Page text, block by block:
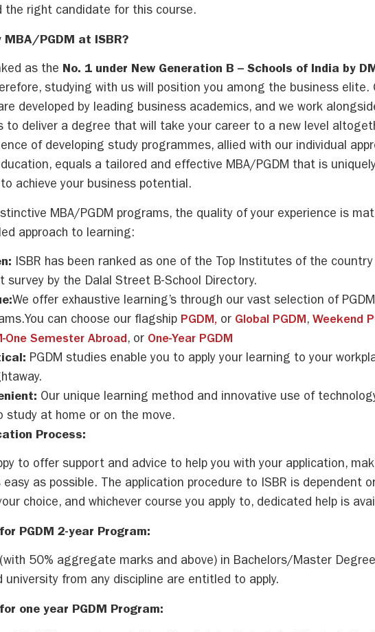
the right candidate for this course.
MBA/PGDM at ISBR?
as the No. 1 under New Generation B – Schools of India by
studying with us will position you among the business elite.
developed by leading business academics, and we work
to deliver a degree that will take your career to a new level
of developing study programmes, allied with our individual
equals a tailored and effective MBA/PGDM that is
achieve your business potential.
MBA/PGDM programs, the quality of your experience is
approach to learning:
ISBR has been ranked as one of the Top Institutes of the
survey by the Dalal Street B-School Directory.
We offer exhaustive learning’s through our vast selection of PGDM
can choose our flagship PGDM, or Global PGDM, Weekend
One Semester Abroad, or One-Year PGDM
PGDM studies enable you to apply your learning to your
Our unique learning method and innovative use of
study at home or on the move.
Process:
to offer support and advice to help you with your application,
easy as possible. The application procedure to ISBR is dependent
choice, and whichever course you apply to, dedicated help is
PGDM 2-year Program:
50% aggregate marks and above) in Bachelors/Master
university from any discipline are entitled to apply.
one year PGDM Program: